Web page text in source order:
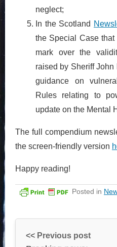
neglect;
In the Scotland
the Special Case
mark over the
raised by Sheriff
guidance on
Rules relating to
update on the Mental
The full compendium
the screen-friendly version
Happy reading!
Posted in
<< Previous post